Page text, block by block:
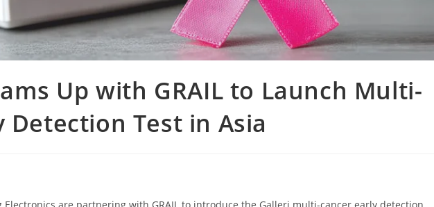
Up with GRAIL to Launch Multi-
Detection Test in Asia